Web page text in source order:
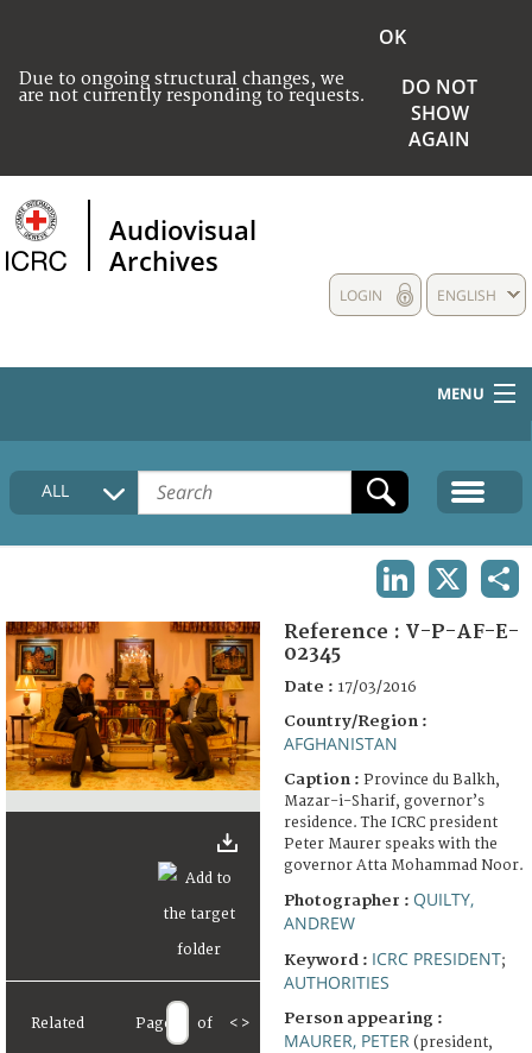
Due to ongoing structural changes, we
are not currently responding to requests.
OK
DO NOT
SHOW
AGAIN
Audiovisual
Archives
ENGLISH
LOGIN
MENU
HOME
COLLECTIONS DESCRIPTION
FAQ
ALL
Related Page of < >
Reference : V-P-AF-E-
02345
Date : 17/03/2016
Country/Region :
AFGHANISTAN
Caption : Province du Balkh,
Mazar-i-Sharif, governor’s
residence. The ICRC president
Peter Maurer speaks with the
governor Atta Mohammad Noor.
Photographer : QUILTY,
ANDREW
Keyword : ICRC PRESIDENT;
AUTHORITIES
Person appearing :
MAURER, PETER (president,